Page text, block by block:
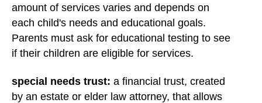
amount of services varies and depends on
each child's needs and educational goals.
Parents must ask for educational testing to see
if their children are eligible for services.
special needs trust: a financial trust, created
by an estate or elder law attorney, that allows